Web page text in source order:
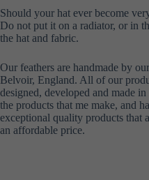
Should your hat ever become
Do not put it on a radiator, or in
the hat and fabric.
Our feathers are handmade by
Belvoir, England. All of our
designed, developed and made
the products that me make, and
exceptional quality products that
an affordable price.